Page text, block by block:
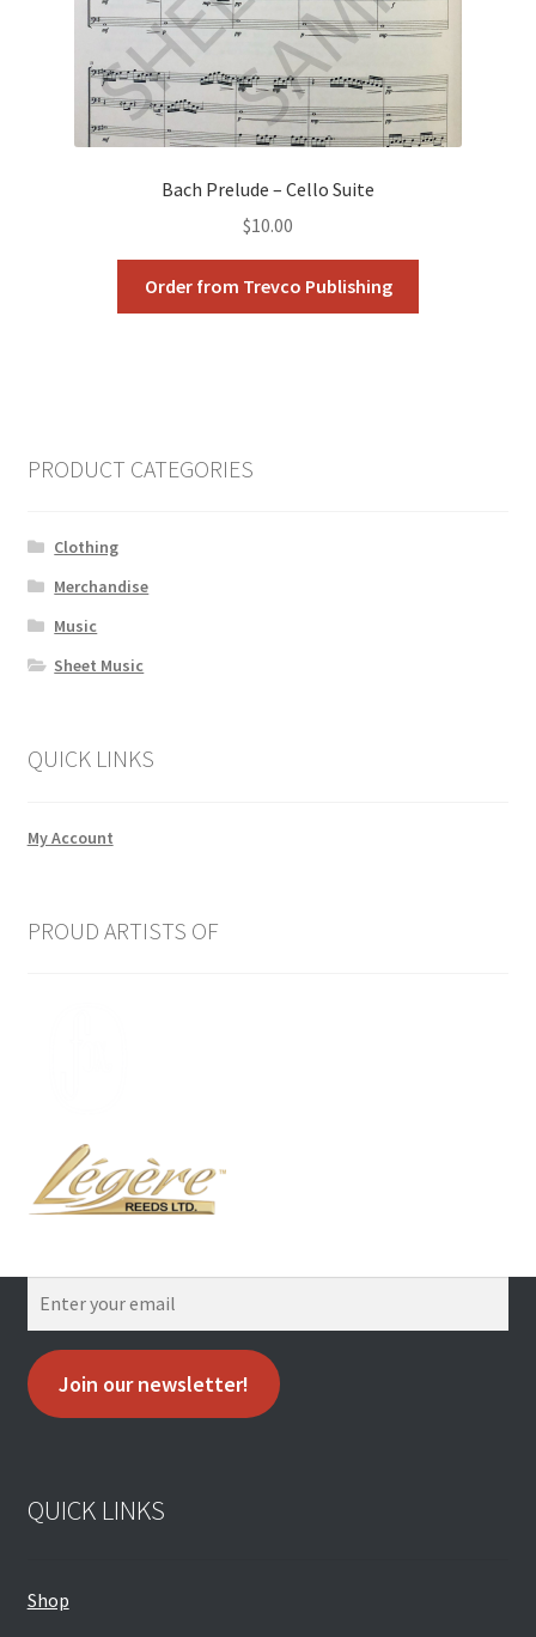
Bach Prelude – Cello Suite
$10.00
Order from Trevco Publishing
PRODUCT CATEGORIES
Clothing
Merchandise
Music
Sheet Music
QUICK LINKS
My Account
PROUD ARTISTS OF
Join our newsletter!
QUICK LINKS
Shop